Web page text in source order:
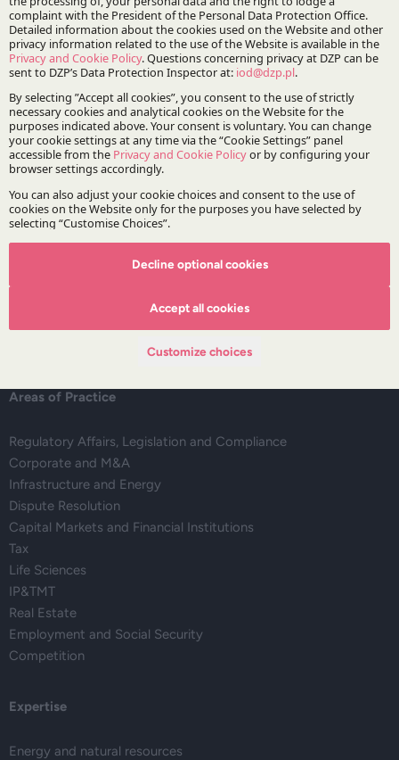
Stay updated with DZP
Subscribe
The Firm
About DZP
Deals corner
Areas of Practice
Regulatory Affairs, Legislation and Compliance
Corporate and M&A
Infrastructure and Energy
Dispute Resolution
Capital Markets and Financial Institutions
Tax
Life Sciences
IP&TMT
Real Estate
Employment and Social Security
Competition
Expertise
Energy and natural resources
Decline optional cookies
Accept all cookies
Customize choices